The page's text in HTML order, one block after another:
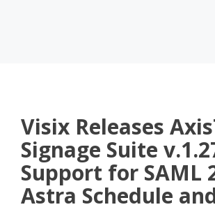
Visix Releases
Signage Suite
Support for SAML
Astra Schedule